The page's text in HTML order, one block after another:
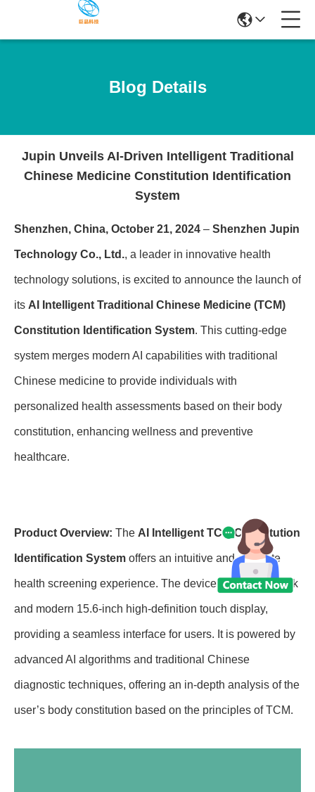
Blog Details
Jupin Unveils AI-Driven Intelligent Traditional
Chinese Medicine Constitution Identification
System
Shenzhen, China, October 21, 2024 – Shenzhen Jupin
Technology Co., Ltd., a leader in innovative health
technology solutions, is excited to announce the launch of
its AI Intelligent Traditional Chinese Medicine (TCM)
Constitution Identification System. This cutting-edge
system merges modern AI capabilities with traditional
Chinese medicine to provide individuals with
personalized health assessments based on their body
constitution, enhancing wellness and preventive
healthcare.
Product Overview: The AI Intelligent TCM Constitution
Identification System offers an intuitive and accurate
health screening experience. The device features a sleek
and modern 15.6-inch high-definition touch display,
providing a seamless interface for users. It is powered by
advanced AI algorithms and traditional Chinese
diagnostic techniques, offering an in-depth analysis of the
user’s body constitution based on the principles of TCM.